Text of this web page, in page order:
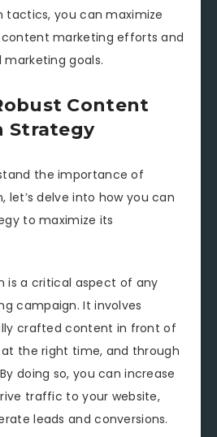
you can maximize
marketing efforts and
goals.
Content
Strategy
the importance of
delve into how you can
to maximize its
is a critical aspect of any
campaign. It involves
crafted content in front of
the right time, and through
doing so, you can increase
traffic to your website,
leads and conversions.